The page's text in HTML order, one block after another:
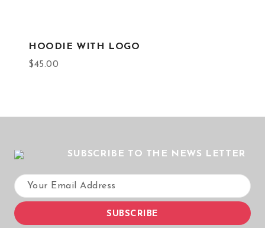
HOODIE WITH LOGO
$45.00
SUBSCRIBE TO THE NEWS LETTER